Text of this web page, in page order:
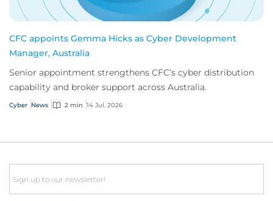
CFC appoints Gemma Hicks as Cyber Development
Manager, Australia
Senior appointment strengthens CFC’s cyber distribution
capability and broker support across Australia.
Cyber News 2 min 14 Jul, 2026
Email